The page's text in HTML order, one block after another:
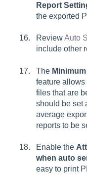
Report
the exported
ReviewAuto
include other
The
feature allows
files that are
should be set
average
reports to be
Enable the
when auto
easy to print